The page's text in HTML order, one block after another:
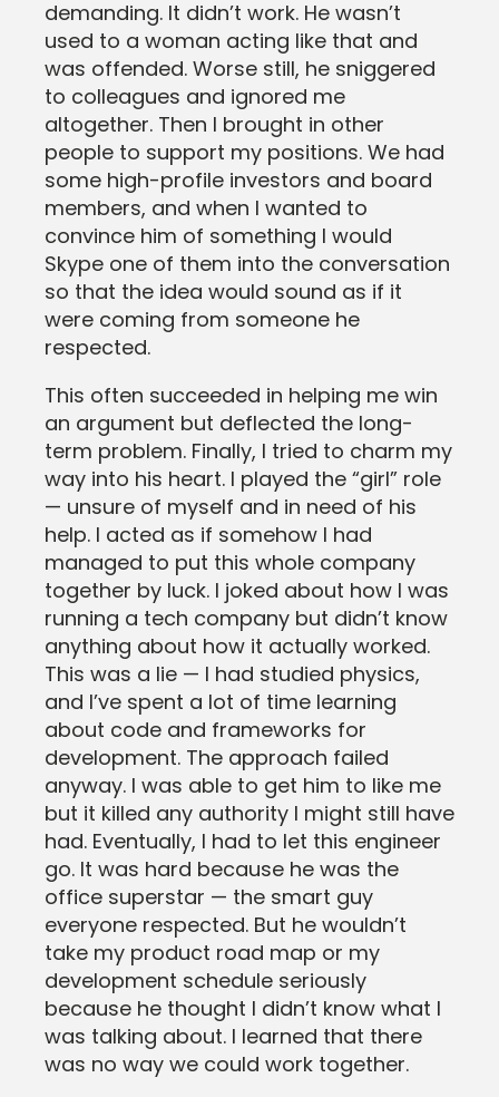
demanding. It didn’t work. He wasn’t
used to a woman acting like that and
was offended. Worse still, he sniggered
to colleagues and ignored me
altogether. Then I brought in other
people to support my positions. We had
some high-profile investors and board
members, and when I wanted to
convince him of something I would
Skype one of them into the conversation
so that the idea would sound as if it
were coming from someone he
respected.
This often succeeded in helping me win
an argument but deflected the long-
term problem. Finally, I tried to charm my
way into his heart. I played the “girl” role
— unsure of myself and in need of his
help. I acted as if somehow I had
managed to put this whole company
together by luck. I joked about how I was
running a tech company but didn’t know
anything about how it actually worked.
This was a lie — I had studied physics,
and I’ve spent a lot of time learning
about code and frameworks for
development. The approach failed
anyway. I was able to get him to like me
but it killed any authority I might still have
had. Eventually, I had to let this engineer
go. It was hard because he was the
office superstar — the smart guy
everyone respected. But he wouldn’t
take my product road map or my
development schedule seriously
because he thought I didn’t know what I
was talking about. I learned that there
was no way we could work together.